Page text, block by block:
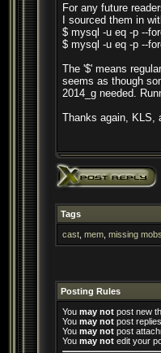
For any future
I sourced them in
$ mysql -u eq -p --
$ mysql -u eq -p --
The '$' means
seems as though
2014_g needed.
Thanks again, KLS,
Tags
cast mem missing mobs
Posting Rules
You may not post new
You may not post replies
You may not post
You may not edit your